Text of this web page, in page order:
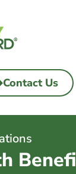
Contact Us